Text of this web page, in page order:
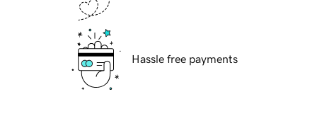
Hassle free payments